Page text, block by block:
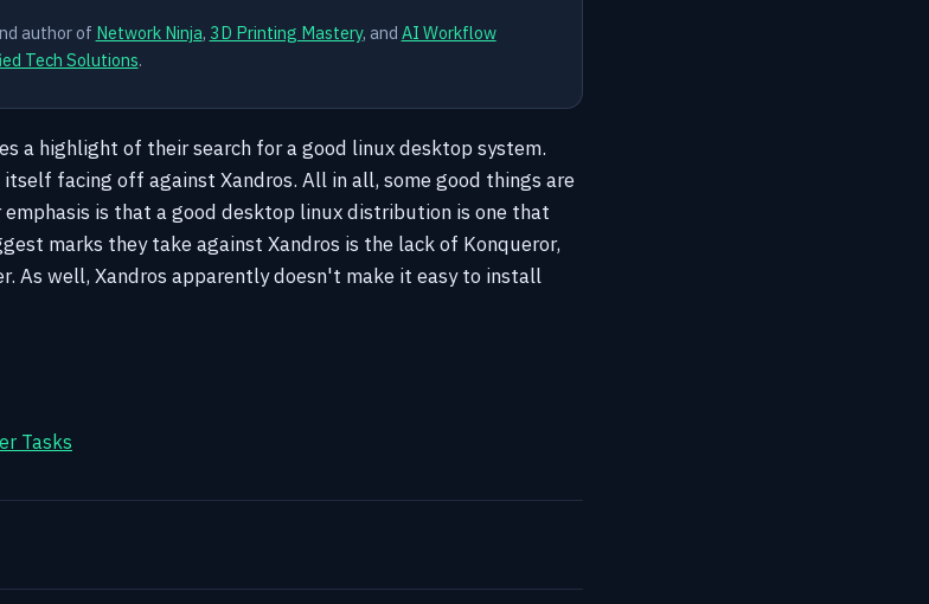
author of Network Ninja, 3D Printing Mastery, and AI Workflow
Tech Solutions.
a highlight of their search for a good linux desktop system.
facing off against Xandros. All in all, some good things are
is that a good desktop linux distribution is one that
marks they take against Xandros is the lack of Konqueror,
As well, Xandros apparently doesn't make it easy to install
Tasks